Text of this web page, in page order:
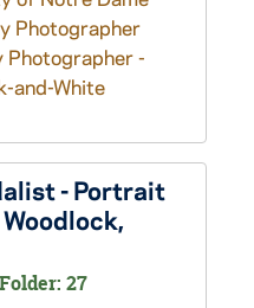
Photographer
Photographer -
and-White
- Portrait
27